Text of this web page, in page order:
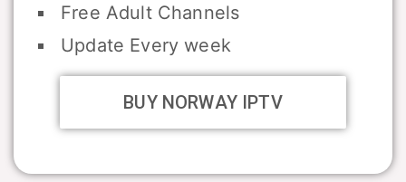
Free Adult Channels
Update Every week
BUY NORWAY IPTV